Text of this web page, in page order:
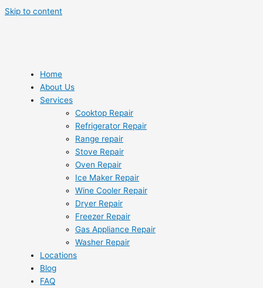
Skip to content
Home
About Us
Services
Cooktop Repair
Refrigerator Repair
Range repair
Stove Repair
Oven Repair
Ice Maker Repair
Wine Cooler Repair
Dryer Repair
Freezer Repair
Gas Appliance Repair
Washer Repair
Locations
Blog
FAQ